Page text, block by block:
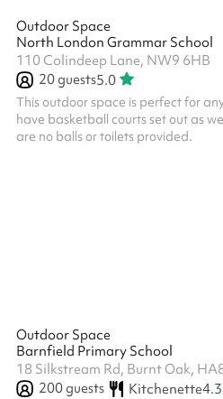
Outdoor Space
North London Grammar School
110 Colindeep Lane, NW9 6HB
20guests5.0
This outdoor space is perfect for
have basketball courts set out as
are no balls or toilets provided.
Outdoor Space
Barnfield Primary School
18 Silkstream Rd, Burnt Oak,
200guests Kitchenette4.3